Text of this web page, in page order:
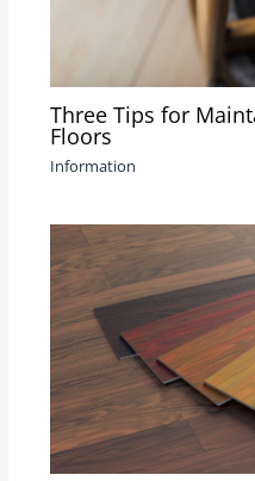
Three Tips for
Floors
Information